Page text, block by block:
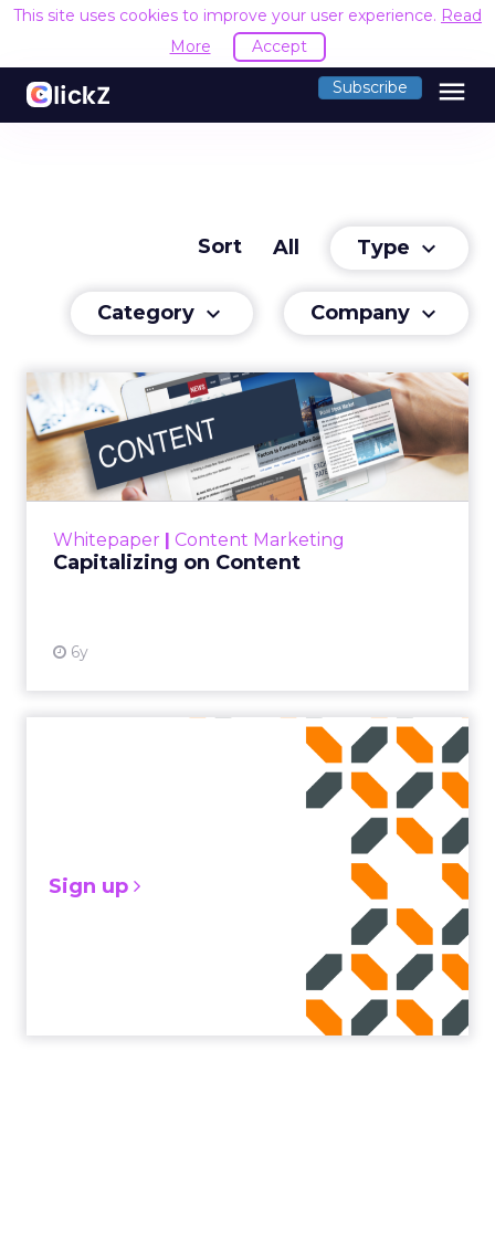
This site uses cookies to improve your user experience. Read
More
Accept
Subscribe menu
Sort All Type keyboard_arrow_down
Category keyboard_arrow_down Company keyboard_arrow_down
Whitepaper | Content Marketing
Capitalizing on Content
6y
Capitalizing on Content
We have reached a stage where we’re
consuming content faster than ever before.
Read More...
View resource
Sign up